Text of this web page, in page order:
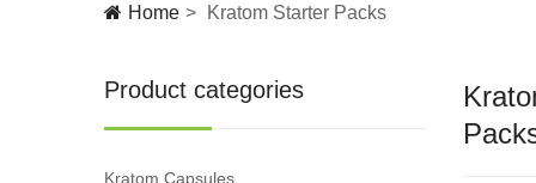
Home Kratom Starter Packs
Product categories
Kratom Capsules